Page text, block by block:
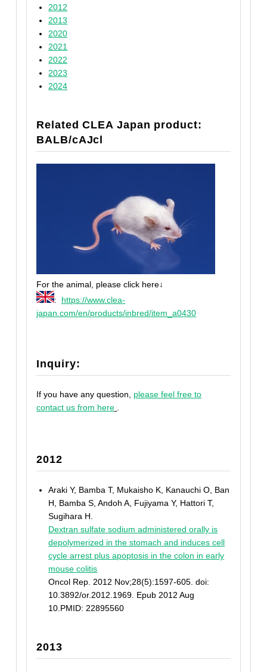
2012
2013
2020
2021
2022
2023
2024
Related CLEA Japan product:
BALB/cAJcl
For the animal, please click here↓
: https://www.clea-
japan.com/en/products/inbred/item_a0430
Inquiry:
If you have any question, please feel free to
contact us from here
2012
Araki Y, Bamba T, Mukaisho K, Kanauchi O, Ban
H, Bamba S, Andoh A, Fujiyama Y, Hattori T,
Sugihara H.
Dextran sulfate sodium administered orally is
depolymerized in the stomach and induces cell
cycle arrest plus apoptosis in the colon in early
mouse colitis
Oncol Rep. 2012 Nov;28(5):1597-605. doi:
10.3892/or.2012.1969. Epub 2012 Aug
10.PMID: 22895560
2013